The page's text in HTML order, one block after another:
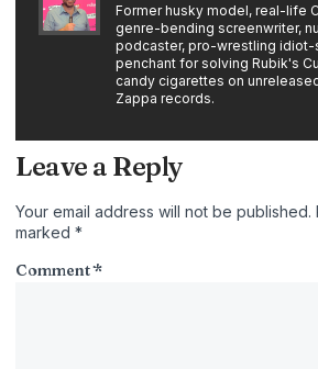
Former husky model, real-life
genre-bending screenwriter,
podcaster, pro-wrestling idiot-
penchant for solving Rubik's
candy cigarettes on
Zappa records.
Leave a Reply
Your email address will not be published.
marked *
Comment*